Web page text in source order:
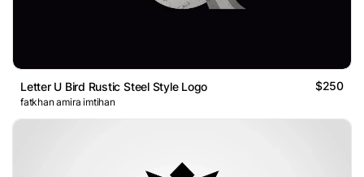
Letter U Bird Rustic Steel Style Logo $250
fatkhan amira imtihan